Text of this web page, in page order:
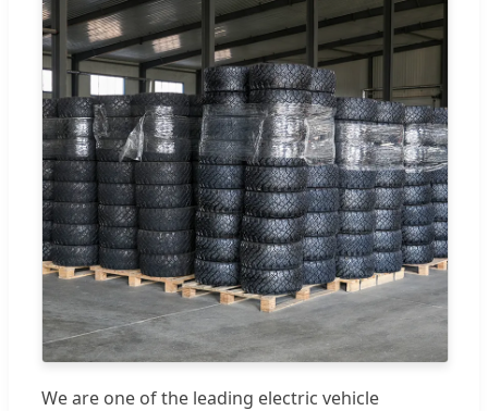
We are one of the leading electric vehicle